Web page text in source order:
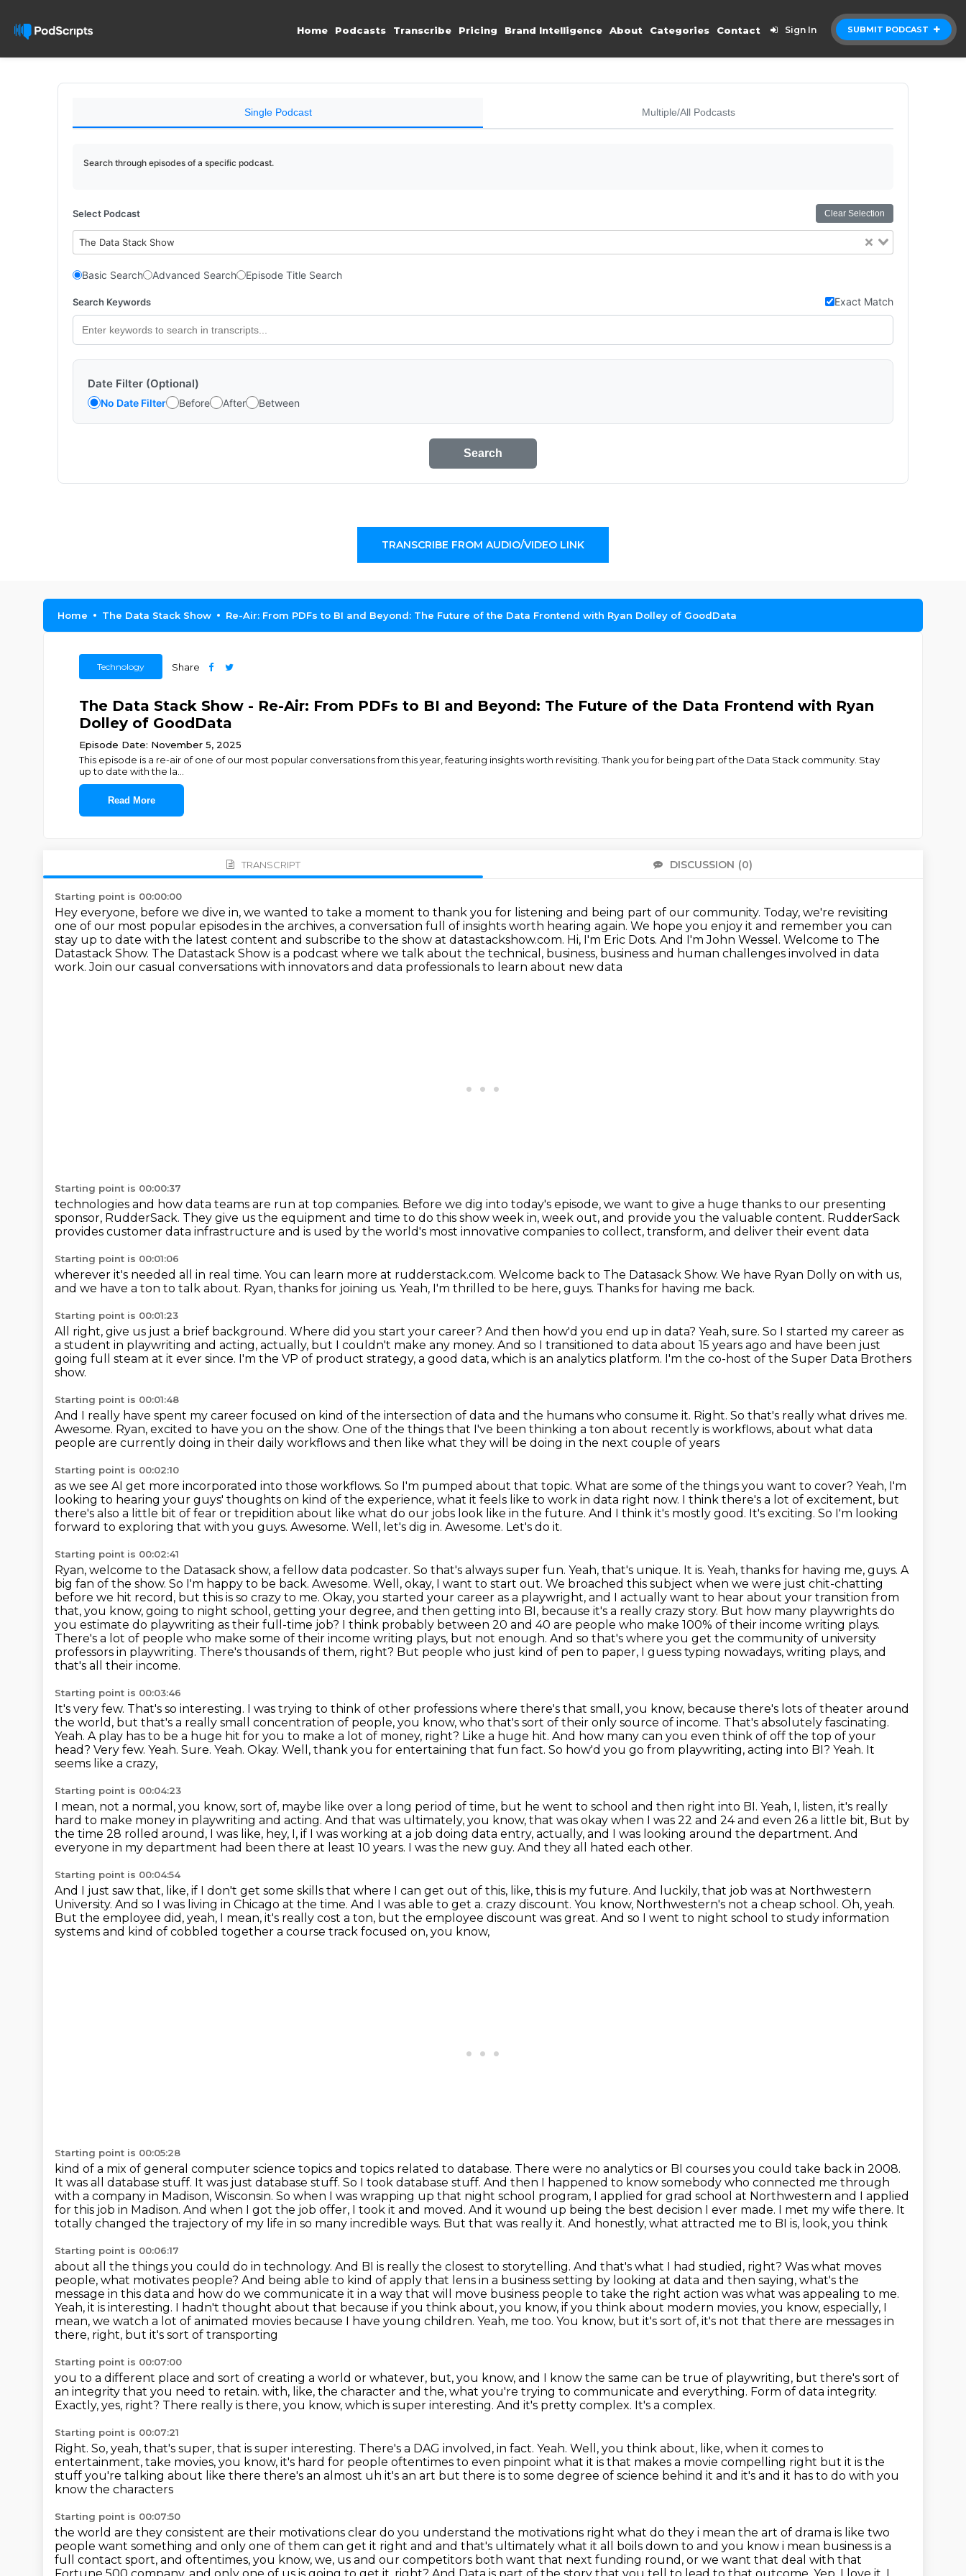
SUBMIT PODCAST
Home Podcasts Transcribe Pricing Brand Intelligence About Categories Contact Sign In
Single Podcast Multiple/All Podcasts
Search through episodes of a specific podcast.
Select Podcast Clear Selection
The Data Stack Show
Basic Search Advanced Search Episode Title Search
Search Keywords Exact Match
Date Filter (Optional)
No Date Filter Before After Between
Search
TRANSCRIBE FROM AUDIO/VIDEO LINK
Home The Data Stack Show Re-Air: From PDFs to BI and Beyond: The Future of the Data Frontend with Ryan Dolley of GoodData
Technology Share
The Data Stack Show - Re-Air: From PDFs to BI and Beyond: The Future of the Data Frontend with Ryan
Dolley of GoodData
Episode Date: November 5, 2025
This episode is a re-air of one of our most popular conversations from this year, featuring insights worth revisiting. Thank you for being part of the Data Stack community. Stay
up to date with the la
Read More
TRANSCRIPT DISCUSSION (0)
Starting point is 00:00:00
Hey everyone, before we dive in, we wanted to take a moment to thank you for listening and being part of our community. Today, we're revisiting
one of our most popular episodes in the archives, a conversation full of insights worth hearing again. We hope you enjoy it and remember you can
stay up to date with the latest content and subscribe to the show at datastackshow.com. Hi, I'm Eric Dots. And I'm John Wessel. Welcome to The
Datastack Show. The Datastack Show is a podcast where we talk about the technical, business, business and human challenges involved in data
work.Join our casual conversations with innovators and data professionals to learn about new data
Starting point is 00:00:37
technologies and how data teams are run at top companies. Before we dig into today's episode, we want to give a huge thanks to our presenting
sponsor, RudderSack. They give us the equipment and time to do this show week in, week out, and provide you the valuable content. RudderSack
provides customer data infrastructure and is used by the world's most innovative companies to collect, transform, and deliver their event data
Starting point is 00:01:06
wherever it's needed all in real time. You can learn more at rudderstack.com. Welcome back to The Datasack Show. We have Ryan Dolly on with us,
and we have a ton to talk about. Ryan, thanks for joining us. Yeah, I'm thrilled to be here, guys. Thanks for having me back.
Starting point is 00:01:23
All right, give us just a brief background. Where did you start your career? And then how'd you end up in data? Yeah, sure. So I started my career as
a student in playwriting and acting, actually, but I couldn't make any money. And so I transitioned to data about 15 years ago and have been just
going full steam at it ever since. I'm the VP of product strategy, a good data, which is an analytics platform. I'm the co-host of the Super Data Brothers
show.
Starting point is 00:01:48
And I really have spent my career focused on kind of the intersection of data and the humans who consume it. Right. So that's really what drives me.
Awesome. Ryan, excited to have you on the show. One of the things that I've been thinking a ton about recently is workflows, about what data
people are currently doing in their daily workflows and then like what they will be doing in the next couple of years
Starting point is 00:02:10
as we see AI get more incorporated into those workflows. So I'm pumped about that topic. What are some of the things you want to cover? Yeah, I'm
looking to hearing your guys' thoughts on kind of the experience, what it feels like to work in data right now. I think there's a lot of excitement, but
there's also a little bit of fear or trepidition about like what do our jobs look like in the future. And I think it's mostly good. It's exciting. So I'm looking
forward to exploring that with you guys. Awesome. Well, let's dig in. Awesome. Let's do it.
Starting point is 00:02:41
Ryan, welcome to the Datasack show, a fellow data podcaster. So that's always super fun. Yeah, that's unique. It is. Yeah, thanks for having me, guys. A
big fan of the show. So I'm happy to be back. Awesome. Well, okay, I want to start out. We broached this subject when we were just chit-chatting
before we hit record, but this is so crazy to me. Okay, you started your career as a playwright, and I actually want to hear about your transition from
that, you know, going to night school, getting your degree, and then getting into BI, because it's a really crazy story. But how many playwrights do
you estimate do playwriting as their full-time job? I think probably between 20 and 40 are people who make 100% of their income writing plays.
There's a lot of people who make some of their income writing plays, but not enough. And so that's where you get the community of university
professors in playwriting. There's thousands of them, right? But people who just kind of pen to paper, I guess typing nowadays, writing plays, and
that's all their income.
Starting point is 00:03:46
It's very few. That's so interesting. I was trying to think of other professions where there's that small, you know, because there's lots of theater around
the world, but that's a really small concentration of people, you know, who that's sort of their only source of income. That's absolutely fascinating.
Yeah. A play has to be a huge hit for you to make a lot of money, right? Like a huge hit. And how many can you even think of off the top of your
head? Very few. Yeah. Sure. Yeah. Okay. Well, thank you for entertaining that fun fact. So how'd you go from playwriting, acting into BI? Yeah. It
seems like a crazy,
Starting point is 00:04:23
I mean, not a normal, you know, sort of, maybe like over a long period of time, but he went to school and then right into BI. Yeah, I, listen, it's really
hard to make money in playwriting and acting. And that was ultimately, you know, that was okay when I was 22 and 24 and even 26 a little bit, But by
the time 28 rolled around, I was like, hey, I, if I was working at a job doing data entry, actually, and I was looking around the department. And
everyone in my department had been there at least 10 years. I was the new guy. And they all hated each other.
Starting point is 00:04:54
And I just saw that, like, if I don't get some skills that where I can get out of this, like, this is my future. And luckily, that job was at Northwestern
University. And so I was living in Chicago at the time. And I was able to get a. crazy discount. You know, Northwestern's not a cheap school. Oh, yeah.
But the employee did, yeah, I mean, it's really cost a ton, but the employee discount was great. And so I went to night school to study information
systems and kind of cobbled together a course track focused on, you know,
Starting point is 00:05:28
kind of a mix of general computer science topics and topics related to database. There were no analytics or BI courses you could take back in 2008.
It was all database stuff. It was just database stuff. So I took database stuff. And then I happened to know somebody who connected me through
with a company in Madison, Wisconsin. So when I was wrapping up that night school program, I applied for grad school at Northwestern and I applied
for this job in Madison. And when I got the job offer, I took it and moved. And it wound up being the best decision I ever made. I met my wife there. It
totally changed the trajectory of my life in so many incredible ways. But that was really it. And honestly, what attracted me to BI is, look, you think
Starting point is 00:06:17
about all the things you could do in technology. And BI is really the closest to storytelling. And that's what I had studied, right? Was what moves
people, what motivates people? And being able to kind of apply that lens in a business setting by looking at data and then saying, what's the
message in this data and how do we communicate it in a way that will move business people to take the right action was what was appealing to me.
Yeah, it is interesting. I hadn't thought about that because if you think about, you know, if you think about modern movies, you know, especially, I
mean, we watch a lot of animated movies because I have young children. Yeah, me too. You know, but it's sort of, it's not that there are messages in
there, right, but it's sort of transporting
Starting point is 00:07:00
you to a different place and sort of creating a world or whatever, but, you know, and I know the same can be true of playwriting, but there's sort of
an integrity that you need to retain. with, like, the character and the, what you're trying to communicate and everything. Form of data integrity.
Exactly, yes, right? There really is there, you know, which is super interesting. And it's pretty complex. It's a complex.
Starting point is 00:07:21
Right. So, yeah, that's super, that is super interesting. There's a DAG involved, in fact. Yeah. Well, you think about, like, when it comes to
entertainment, take movies, you know, it's hard for people oftentimes to even pinpoint what it is that makes a movie compelling right but it is the
stuff you're talking about like there there's an almost uh it's an art but there is to some degree of science behind it and it's and it has to do with you
know the characters
Starting point is 00:07:50
the world are they consistent are their motivations clear do you understand the motivations right what do they i mean the art of drama is like two
people want something and only one of them can get it right and and that's ultimately what it all boils down to and you know i mean business is a
full contact sport, and oftentimes, you know, we, us and our competitors both want that next funding round, or we want that deal with that